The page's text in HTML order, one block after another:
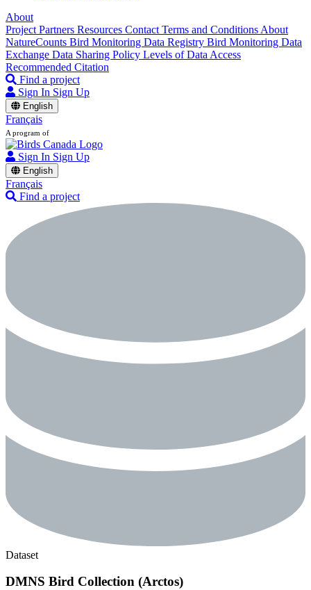
About
Project Partners Resources Contact Terms and Conditions About
NatureCounts Bird Monitoring Data Registry Bird Monitoring Data
Exchange Data Sharing Policy Levels of Data Access
Recommended Citation
Find a project
Sign In Sign Up
English
Français
A program of
Sign In Sign Up
English
Français
Find a project
Dataset
DMNS Bird Collection (Arctos)